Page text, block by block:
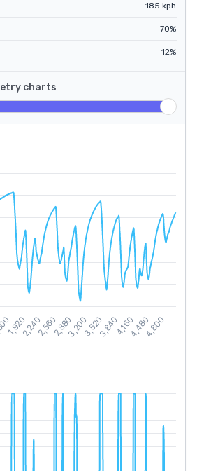
185 kph
70%
12%
charts